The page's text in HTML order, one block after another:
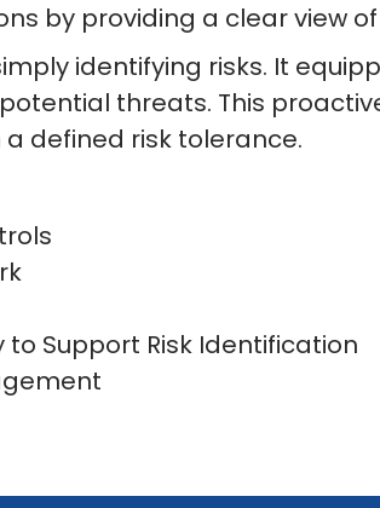
by providing a clear view
identifying risks. It
threats. This
defined risk tolerance.
Support Risk Identification